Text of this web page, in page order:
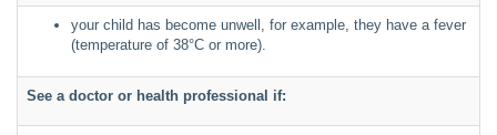
your child has become unwell, for example, they have a fever
(temperature of 38°C or more).
See a doctor or health professional if: